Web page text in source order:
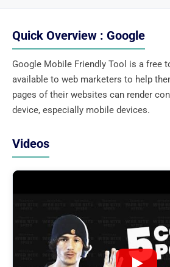
Quick Overview : Google
Google Mobile Friendly Tool is a free
available to web marketers to help
pages of their websites can render
device, especially mobile devices.
Videos